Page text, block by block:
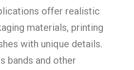
offer realistic
materials, printing
with unique details.
bands and other